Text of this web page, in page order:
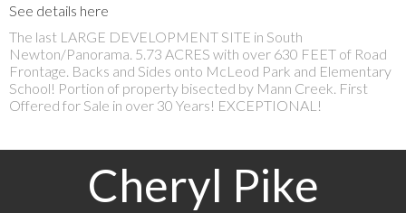
See details here
The last LARGE DEVELOPMENT SITE in South
Newton/Panorama. 5.73 ACRES with over 630 FEET of Road
Frontage. Backs and Sides onto McLeod Park and Elementary
School! Portion of property bisected by Mann Creek. First
Offered for Sale in over 30 Years! EXCEPTIONAL!
Cheryl Pike